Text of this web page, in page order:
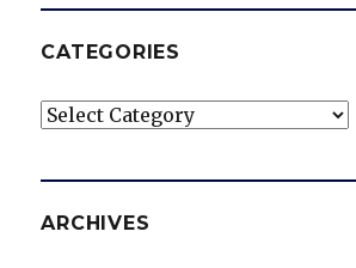
CATEGORIES
Categories
ARCHIVES